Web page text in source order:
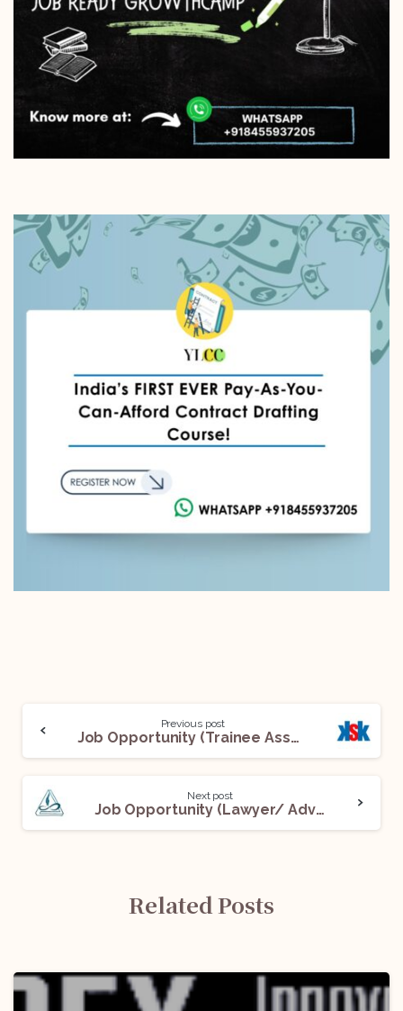
Previous post
Job Opportunity (Trainee Associate) @ King Stubb & Kasiva, Advocates & Attorneys: Apply Now!
Next post
Job Opportunity (Lawyer/ Advocates) @ AMAMRI LAWYERS LLP: Apply Now!
Related Posts